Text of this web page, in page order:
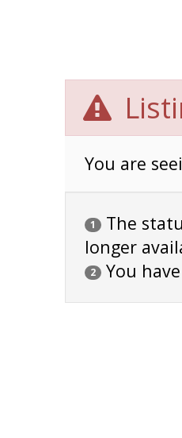
You are
1
The
longer
2 You